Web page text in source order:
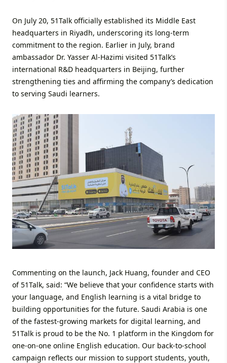
On July 20, 51Talk officially established its Middle East
headquarters in Riyadh, underscoring its long-term
commitment to the region. Earlier in July, brand
ambassador Dr. Yasser Al-Hazimi visited 51Talk’s
international R&D headquarters in Beijing, further
strengthening ties and affirming the company’s dedication
to serving Saudi learners.
Commenting on the launch, Jack Huang, founder and CEO
of 51Talk, said: “We believe that your confidence starts with
your language, and English learning is a vital bridge to
building opportunities for the future. Saudi Arabia is one
of the fastest-growing markets for digital learning, and
51Talk is proud to be the No. 1 platform in the Kingdom for
one-on-one online English education. Our back-to-school
campaign reflects our mission to support students, youth,